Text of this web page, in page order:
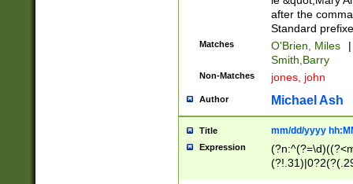
after the
Standard
Matches O'Brien, Miles
|
Smith,Barry
Non-Matches jones, john
Author Michael Ash
Title mm/dd/yyyy
Expression